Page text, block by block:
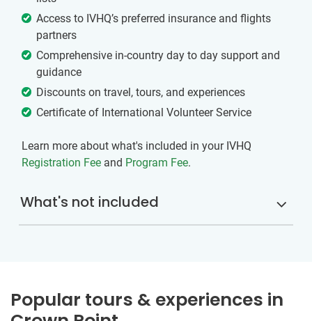
Access to IVHQ’s preferred insurance and flights
partners
Comprehensive in-country day to day support and
guidance
Discounts on travel, tours, and experiences
Certificate of International Volunteer Service
Learn more about what's included in your IVHQ
Registration Fee and Program Fee.
What's not included
Popular tours & experiences in